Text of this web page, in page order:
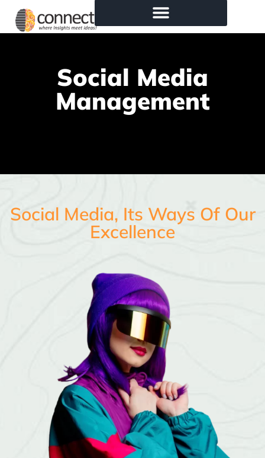
Social Media
Management
Social Media, Its Ways Of Our
Excellence